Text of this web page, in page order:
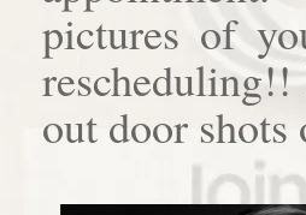
pictures of
out door